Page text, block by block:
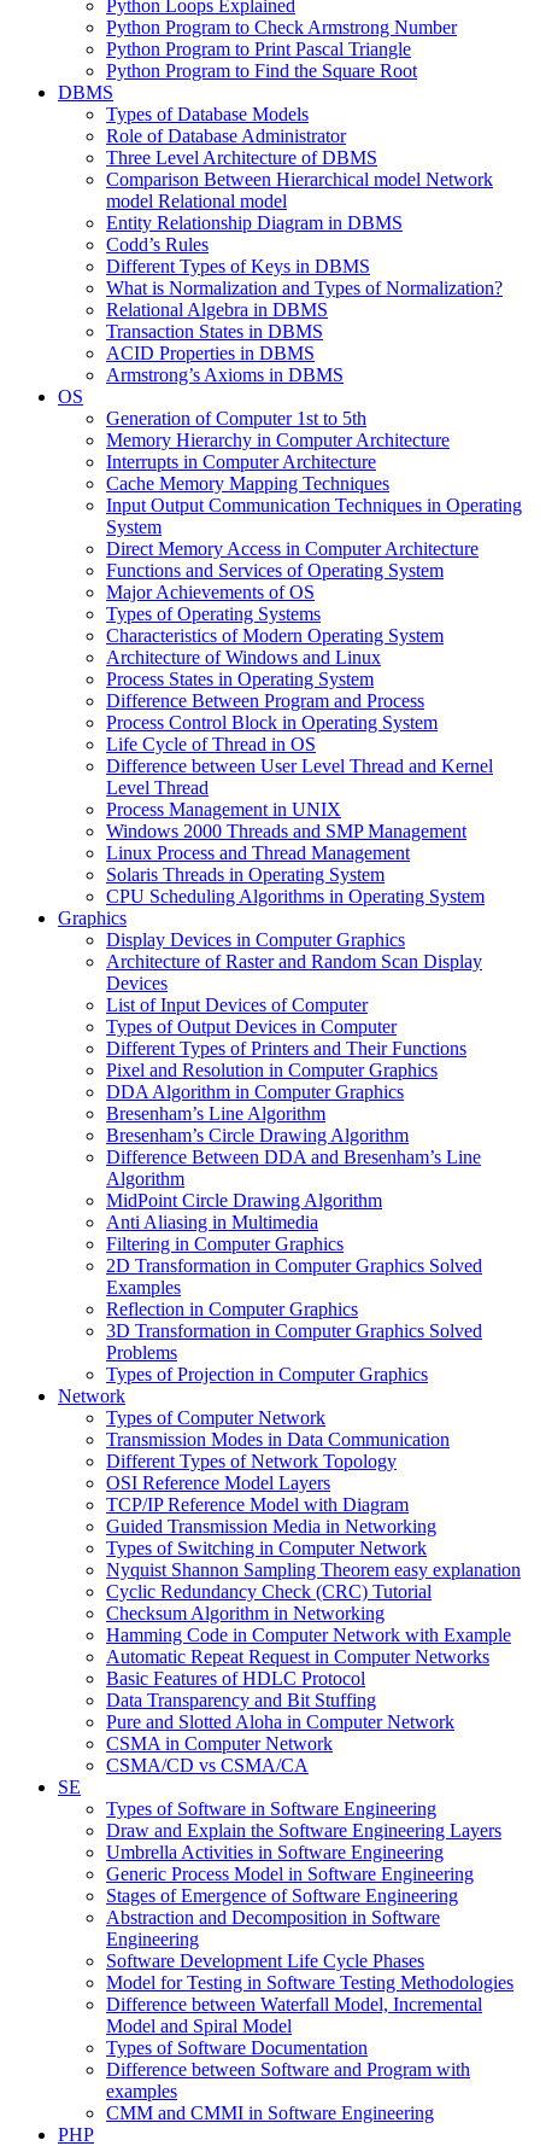
Python Loops Explained
Python Program to Check Armstrong Number
Python Program to Print Pascal Triangle
Python Program to Find the Square Root
DBMS
Types of Database Models
Role of Database Administrator
Three Level Architecture of DBMS
Comparison Between Hierarchical model Network
model Relational model
Entity Relationship Diagram in DBMS
Codd’s Rules
Different Types of Keys in DBMS
What is Normalization and Types of Normalization?
Relational Algebra in DBMS
Transaction States in DBMS
ACID Properties in DBMS
Armstrong’s Axioms in DBMS
OS
Generation of Computer 1st to 5th
Memory Hierarchy in Computer Architecture
Interrupts in Computer Architecture
Cache Memory Mapping Techniques
Input Output Communication Techniques in Operating
System
Direct Memory Access in Computer Architecture
Functions and Services of Operating System
Major Achievements of OS
Types of Operating Systems
Characteristics of Modern Operating System
Architecture of Windows and Linux
Process States in Operating System
Difference Between Program and Process
Process Control Block in Operating System
Life Cycle of Thread in OS
Difference between User Level Thread and Kernel
Level Thread
Process Management in UNIX
Windows 2000 Threads and SMP Management
Linux Process and Thread Management
Solaris Threads in Operating System
CPU Scheduling Algorithms in Operating System
Graphics
Display Devices in Computer Graphics
Architecture of Raster and Random Scan Display
Devices
List of Input Devices of Computer
Types of Output Devices in Computer
Different Types of Printers and Their Functions
Pixel and Resolution in Computer Graphics
DDA Algorithm in Computer Graphics
Bresenham’s Line Algorithm
Bresenham’s Circle Drawing Algorithm
Difference Between DDA and Bresenham’s Line
Algorithm
MidPoint Circle Drawing Algorithm
Anti Aliasing in Multimedia
Filtering in Computer Graphics
2D Transformation in Computer Graphics Solved
Examples
Reflection in Computer Graphics
3D Transformation in Computer Graphics Solved
Problems
Types of Projection in Computer Graphics
Network
Types of Computer Network
Transmission Modes in Data Communication
Different Types of Network Topology
OSI Reference Model Layers
TCP/IP Reference Model with Diagram
Guided Transmission Media in Networking
Types of Switching in Computer Network
Nyquist Shannon Sampling Theorem easy explanation
Cyclic Redundancy Check (CRC) Tutorial
Checksum Algorithm in Networking
Hamming Code in Computer Network with Example
Automatic Repeat Request in Computer Networks
Basic Features of HDLC Protocol
Data Transparency and Bit Stuffing
Pure and Slotted Aloha in Computer Network
CSMA in Computer Network
CSMA/CD vs CSMA/CA
SE
Types of Software in Software Engineering
Draw and Explain the Software Engineering Layers
Umbrella Activities in Software Engineering
Generic Process Model in Software Engineering
Stages of Emergence of Software Engineering
Abstraction and Decomposition in Software
Engineering
Software Development Life Cycle Phases
Model for Testing in Software Testing Methodologies
Difference between Waterfall Model, Incremental
Model and Spiral Model
Types of Software Documentation
Difference between Software and Program with
examples
CMM and CMMI in Software Engineering
PHP